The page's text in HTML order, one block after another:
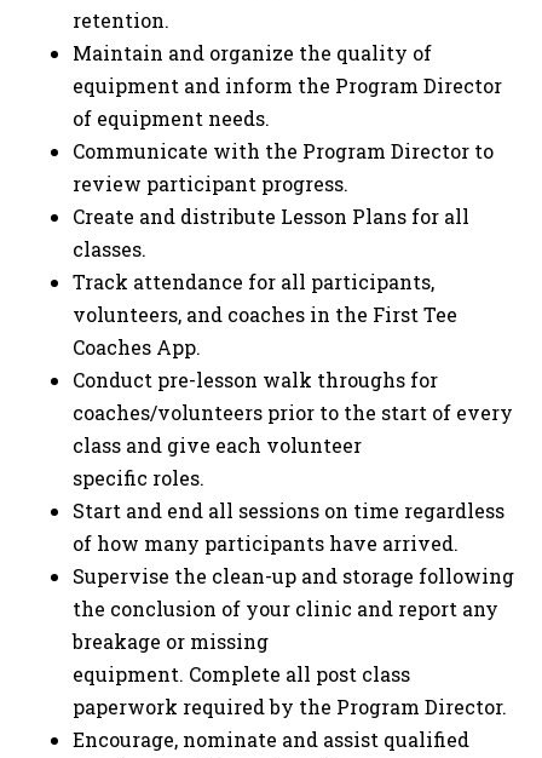
retention.
Maintain and organize the quality of
equipment and inform the Program Director
of equipment needs.
Communicate with the Program Director to
review participant progress.
Create and distribute Lesson Plans for all
classes.
Track attendance for all participants,
volunteers, and coaches in the First Tee
Coaches App.
Conduct pre-lesson walk throughs for
coaches/volunteers prior to the start of every
class and give each volunteer
specific roles.
Start and end all sessions on time regardless
of how many participants have arrived.
Supervise the clean-up and storage following
the conclusion of your clinic and report any
breakage or missing
equipment. Complete all post class
paperwork required by the Program Director.
Encourage, nominate and assist qualified